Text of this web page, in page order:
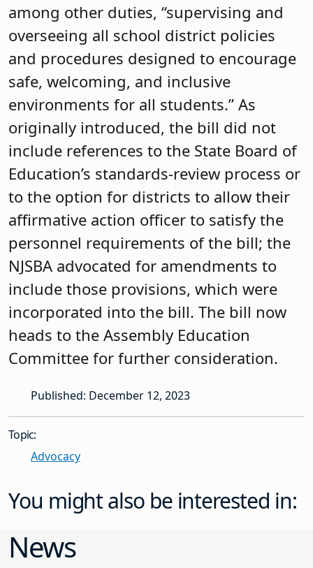
among other duties, “supervising and
overseeing all school district policies
and procedures designed to encourage
safe, welcoming, and inclusive
environments for all students.” As
originally introduced, the bill did not
include references to the State Board of
Education’s standards-review process or
to the option for districts to allow their
affirmative action officer to satisfy the
personnel requirements of the bill; the
NJSBA advocated for amendments to
include those provisions, which were
incorporated into the bill. The bill now
heads to the Assembly Education
Committee for further consideration.
Published: December 12, 2023
Topic:
Advocacy
You might also be interested in:
News